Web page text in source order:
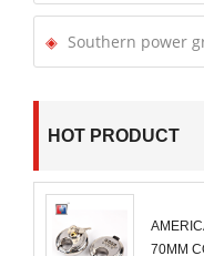
Southern power
HOT PRODUCT
70MM